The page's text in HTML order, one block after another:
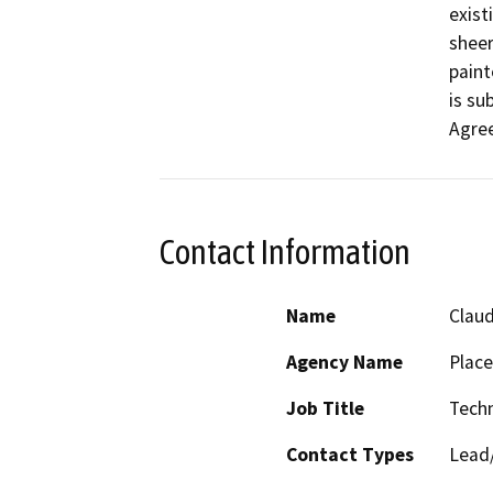
is
Contact Information
Name
Agency Name
Job Title
Contact Types